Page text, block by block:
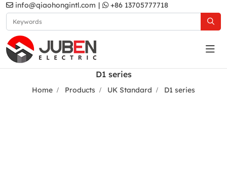
info@qiaohongintl.com | +86 13705777718
D1 series
Home Products UK Standard D1 series